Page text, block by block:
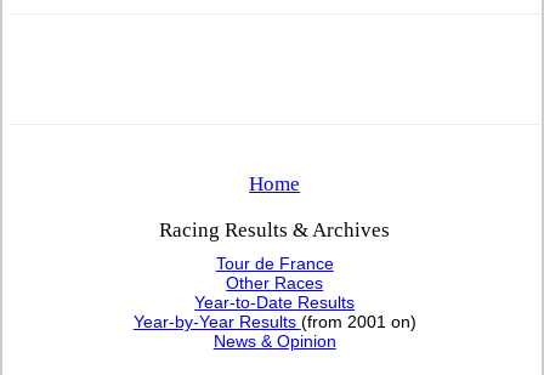
Home
Racing Results & Archives
Tour de France
Other Races
Year-to-Date Results
Year-by-Year Results (from 2001 on)
News & Opinion